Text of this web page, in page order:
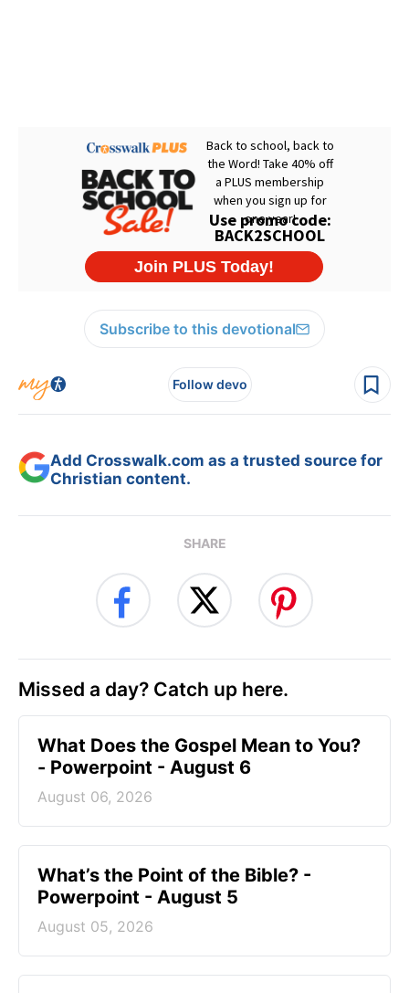
Subscribe to this devotional
Follow devo
Add Crosswalk.com as a trusted source for
Christian content.
SHARE
Missed a day? Catch up here.
What Does the Gospel Mean to You?
- Powerpoint - August 6
August 06, 2026
What’s the Point of the Bible? -
Powerpoint - August 5
August 05, 2026